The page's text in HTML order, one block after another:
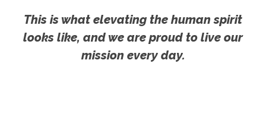
This is what elevating the human spirit
looks like, and we are proud to live our
mission every day.